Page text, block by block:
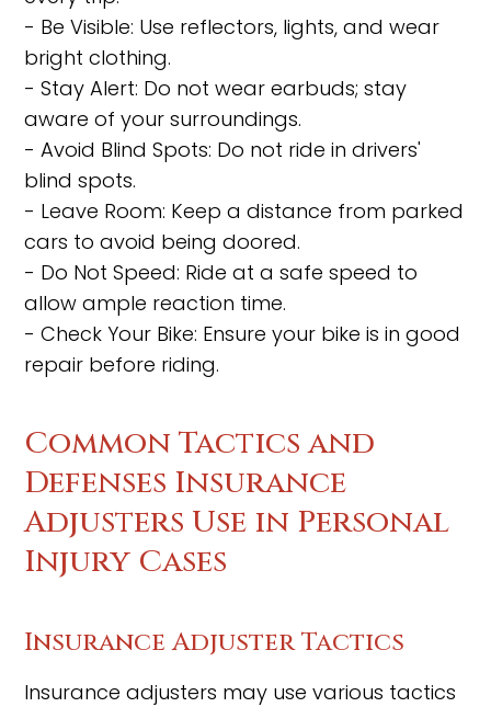
- Be Visible: Use reflectors, lights, and wear
bright clothing.
- Stay Alert: Do not wear earbuds; stay
aware of your surroundings.
- Avoid Blind Spots: Do not ride in drivers'
blind spots.
- Leave Room: Keep a distance from parked
cars to avoid being doored.
- Do Not Speed: Ride at a safe speed to
allow ample reaction time.
- Check Your Bike: Ensure your bike is in good
repair before riding.
Common Tactics and
Defenses Insurance
Adjusters Use in Personal
Injury Cases
Insurance Adjuster Tactics
Insurance adjusters may use various tactics